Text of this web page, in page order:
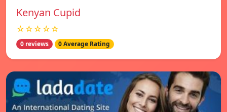
Kenyan Cupid
☆☆☆☆☆
0 reviews 0 Average Rating